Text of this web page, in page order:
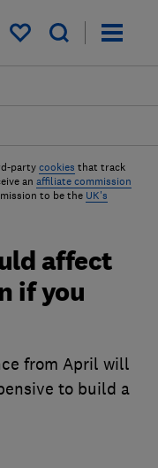
My saved items
party cookies that track
an affiliate commission
to be the UK's
affect
if you
from April will
to build a